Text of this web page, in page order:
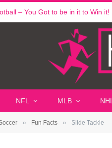
– You Got to be in it to Win it!
NFL MLB NHL
» Fun Facts » Slide Tackle